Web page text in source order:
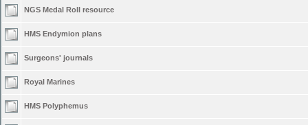
NGS Medal Roll resource
HMS Endymion plans
Surgeons' journals
Royal Marines
HMS Polyphemus